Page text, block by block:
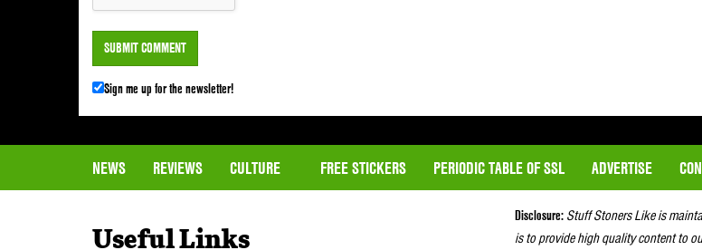
Sign me up for the newsletter!
NEWS REVIEWS CULTURE FREE STICKERS PERIODIC TABLE OF SSL ADVERTISE
Useful Links
Disclosure: Stuff Stoners Like is
is to provide high quality content to